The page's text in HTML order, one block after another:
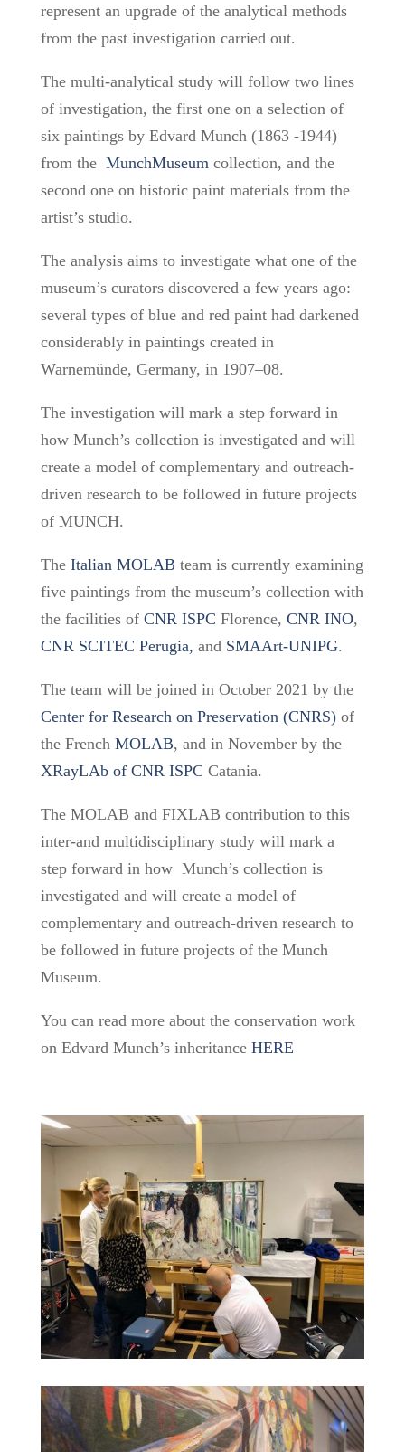
represent an upgrade of the analytical methods
from the past investigation carried out.
The multi-analytical study will follow two lines
of investigation, the first one on a selection of
six paintings by Edvard Munch (1863 -1944)
from the MunchMuseum collection, and the
second one on historic paint materials from the
artist’s studio.
The analysis aims to investigate what one of the
museum’s curators discovered a few years ago:
several types of blue and red paint had darkened
considerably in paintings created in
Warnemünde, Germany, in 1907–08.
The investigation will mark a step forward in
how Munch’s collection is investigated and will
create a model of complementary and outreach-
driven research to be followed in future projects
of MUNCH.
The Italian MOLAB team is currently examining
five paintings from the museum’s collection with
the facilities of CNR ISPC Florence, CNR INO,
CNR SCITEC Perugia, and SMAArt-UNIPG.
The team will be joined in October 2021 by the
Center for Research on Preservation (CNRS) of
the French MOLAB, and in November by the
XRayLAb of CNR ISPC Catania.
The MOLAB and FIXLAB contribution to this
inter-and multidisciplinary study will mark a
step forward in how Munch’s collection is
investigated and will create a model of
complementary and outreach-driven research to
be followed in future projects of the Munch
Museum.
You can read more about the conservation work
on Edvard Munch’s inheritance HERE